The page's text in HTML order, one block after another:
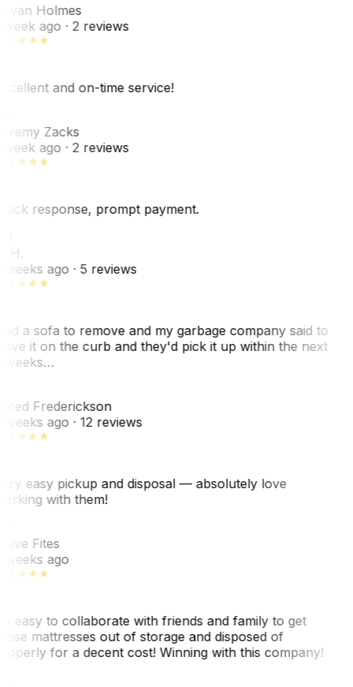
Holmes
week ago· 2 reviews
and on-time service!
Zacks
week ago· 2 reviews
response, prompt payment.
H.
weeks ago· 5 reviews
a sofa to remove and my garbage company said to
it on the curb and they'd pick it up within the next
weeks…
Frederickson
weeks ago· 12 reviews
easy pickup and disposal — absolutely love
with them!
Fites
weeks ago
easy to collaborate with friends and family to get
mattresses out of storage and disposed of
for a decent cost! Winning with this company!